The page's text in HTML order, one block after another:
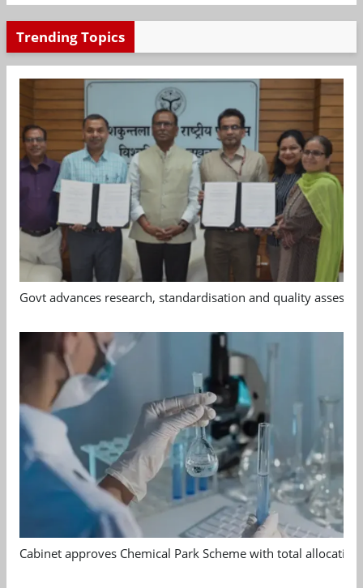
Trending Topics
Govt advances research, standardisation and quality
Cabinet approves Chemical Park Scheme with total allocation